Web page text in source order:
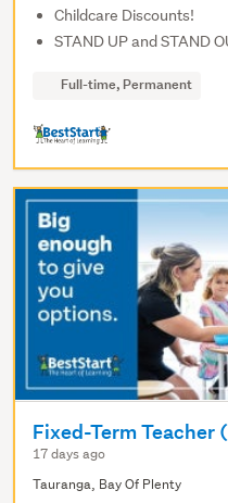
Childcare Discounts!
STAND UP and STAND
Full-time, Permanent
Fixed-Term Teacher
17 days ago
Tauranga, Bay Of Plenty